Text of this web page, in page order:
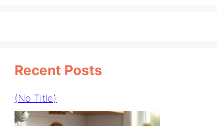
Recent Posts
(no Title)